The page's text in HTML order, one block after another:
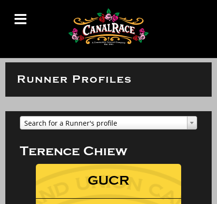
Runner Profiles
Search for a Runner's profile
Terence Chiew
GUCR